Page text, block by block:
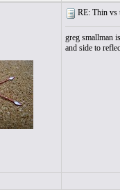
RE: Thin vs
greg smallman
and side to